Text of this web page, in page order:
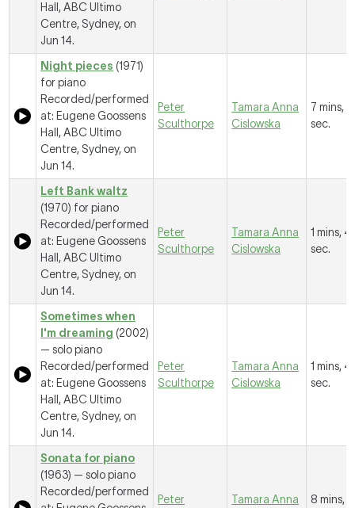
Hall, ABC Ultimo
Centre, Sydney, on
Jun 14.
Night pieces (1971)
for piano
Recorded/performed
at: Eugene Goossens
Hall, ABC Ultimo
Centre, Sydney, on
Jun 14.
Peter
Sculthorpe
Tamara Anna
Cislowska
7 mins,
sec.
Left Bank waltz
(1970) for piano
Recorded/performed
at: Eugene Goossens
Hall, ABC Ultimo
Centre, Sydney, on
Jun 14.
Peter
Sculthorpe
Tamara Anna
Cislowska
1 mins,
sec.
Sometimes when
I'm dreaming (2002)
— solo piano
Recorded/performed
at: Eugene Goossens
Hall, ABC Ultimo
Centre, Sydney, on
Jun 14.
Peter
Sculthorpe
Tamara Anna
Cislowska
1 mins,
sec.
Sonata for piano
(1963) — solo piano
Recorded/performed
Peter Tamara Anna 8 mins,